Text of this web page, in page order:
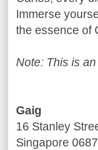
Immerse
the essence of
Note: This is
Gaig
16 Stanley
Singapore